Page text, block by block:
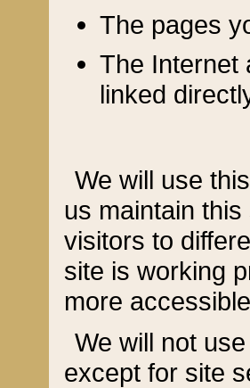
The pages
The Internet
linked
We will use
us maintain
visitors to
site is working
more
We will not
except for site